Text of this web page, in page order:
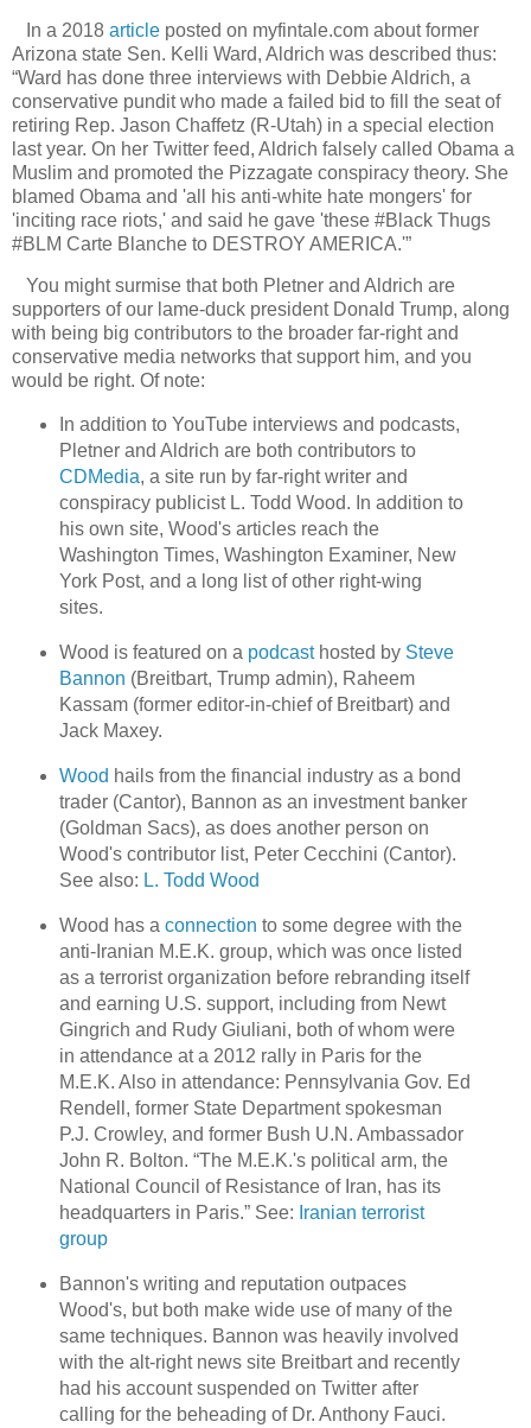
In a 2018 article posted on myfintale.com about former
Arizona state Sen. Kelli Ward, Aldrich was described thus:
“Ward has done three interviews with Debbie Aldrich, a
conservative pundit who made a failed bid to fill the seat of
retiring Rep. Jason Chaffetz (R-Utah) in a special election
last year. On her Twitter feed, Aldrich falsely called Obama a
Muslim and promoted the Pizzagate conspiracy theory. She
blamed Obama and 'all his anti-white hate mongers' for
'inciting race riots,' and said he gave 'these #Black Thugs
#BLM Carte Blanche to DESTROY AMERICA.'”
You might surmise that both Pletner and Aldrich are
supporters of our lame-duck president Donald Trump, along
with being big contributors to the broader far-right and
conservative media networks that support him, and you
would be right. Of note:
In addition to YouTube interviews and podcasts,
Pletner and Aldrich are both contributors to
CDMedia, a site run by far-right writer and
conspiracy publicist L. Todd Wood. In addition to
his own site, Wood's articles reach the
Washington Times, Washington Examiner, New
York Post, and a long list of other right-wing
sites.
Wood is featured on a podcasthosted by Steve
Bannon (Breitbart, Trump admin), Raheem
Kassam (former editor-in-chief of Breitbart) and
Jack Maxey.
Wood hails from the financial industry as a bond
trader (Cantor), Bannon as an investment banker
(Goldman Sacs), as does another person on
Wood's contributor list, Peter Cecchini (Cantor).
See also: L. Todd Wood
Wood has a connection to some degree with the
anti-Iranian M.E.K. group, which was once listed
as a terrorist organization before rebranding itself
and earning U.S. support, including from Newt
Gingrich and Rudy Giuliani, both of whom were
in attendance at a 2012 rally in Paris for the
M.E.K. Also in attendance: Pennsylvania Gov. Ed
Rendell, former State Department spokesman
P.J. Crowley, and former Bush U.N. Ambassador
John R. Bolton. “The M.E.K.'s political arm, the
National Council of Resistance of Iran, has its
headquarters in Paris.” See: Iranian terrorist
group
Bannon's writing and reputation outpaces
Wood's, but both make wide use of many of the
same techniques. Bannon was heavily involved
with the alt-right news site Breitbart and recently
had his account suspended on Twitter after
calling for the beheading of Dr. Anthony Fauci.